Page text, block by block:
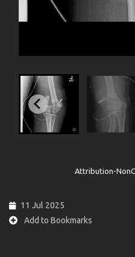
Attribution-
11 Jul 2025
Add to Bookmarks